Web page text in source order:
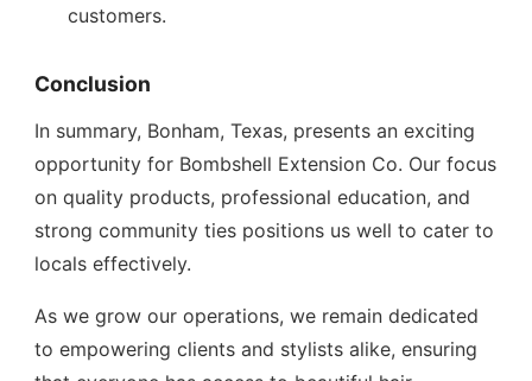
customers.
Conclusion
In summary, Bonham, Texas, presents an exciting
opportunity for Bombshell Extension Co. Our focus
on quality products, professional education, and
strong community ties positions us well to cater to
locals effectively.
As we grow our operations, we remain dedicated
to empowering clients and stylists alike, ensuring